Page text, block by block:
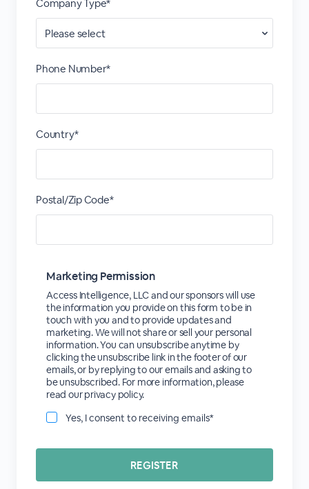
Company Type*
Phone Number*
Country*
Postal/Zip Code*
Marketing Permission
Access Intelligence, LLC and our sponsors will use
the information you provide on this form to be in
touch with you and to provide updates and
marketing. We will not share or sell your personal
information. You can unsubscribe anytime by
clicking the unsubscribe link in the footer of our
emails, or by replying to our emails and asking to
be unsubscribed. For more information, please
read our privacy policy.
Yes, I consent to receiving emails*